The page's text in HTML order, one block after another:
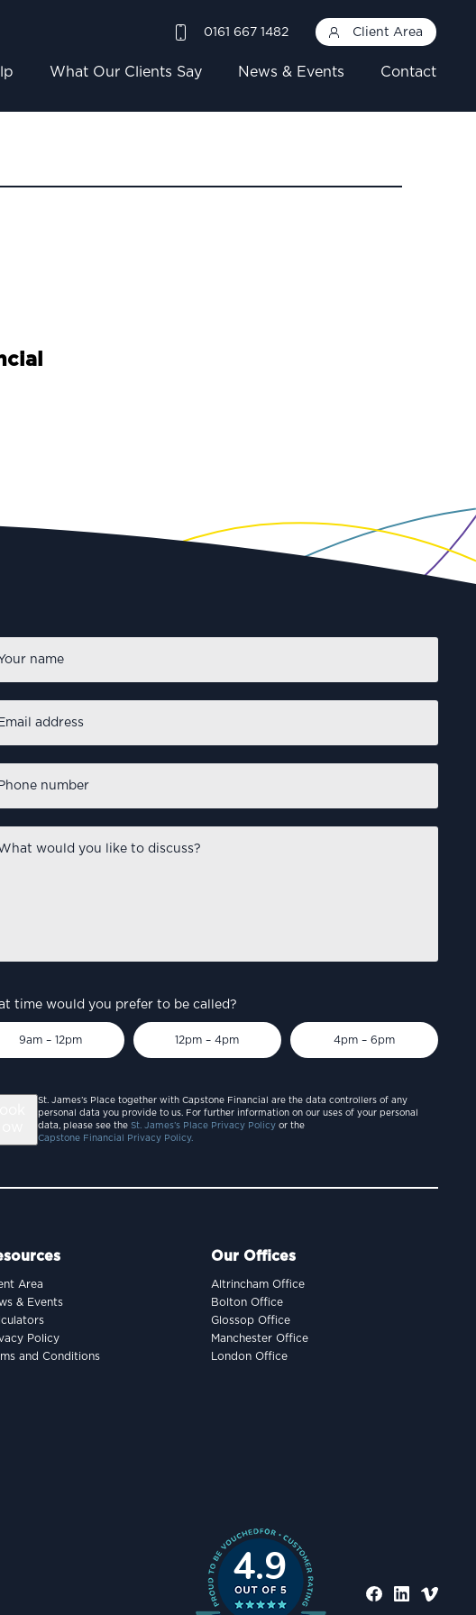
0161 667 1482 Client Area
What Our Clients Say News & Events Contact
First
*
*
time would you prefer to be called?
9am – 12pm 12pm – 4pm 4pm – 6pm
St. James’s Place together with Capstone Financial are the data controllers of any
personal data you provide to us. For further information on our uses of your personal
data, please see the St. James’s Place Privacy Policy or the
Capstone Financial Privacy Policy.
Area
& Events
Policy
and Conditions
Our Offices
Altrincham Office
Bolton Office
Glossop Office
Manchester Office
London Office
4.9